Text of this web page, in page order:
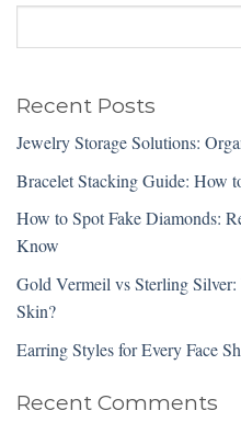
Recent Posts
Jewelry Storage Solutions:
Bracelet Stacking Guide: How
How to Spot Fake Diamonds:
Know
Gold Vermeil vs Sterling
Skin?
Earring Styles for Every Face
Recent Comments